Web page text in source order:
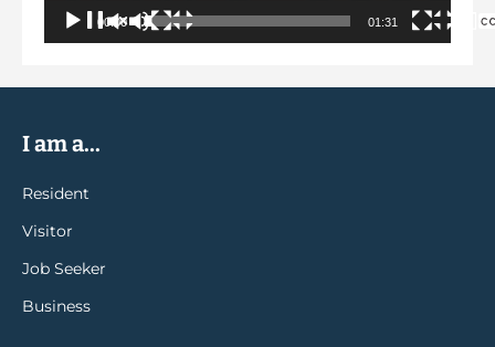
00:00 01:31
I am a...
Resident
Visitor
Job Seeker
Business